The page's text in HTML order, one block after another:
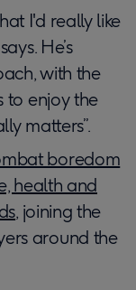
I'd really like
He’s
with the
to enjoy the
matters”.
boredom
health and
, joining the
around the